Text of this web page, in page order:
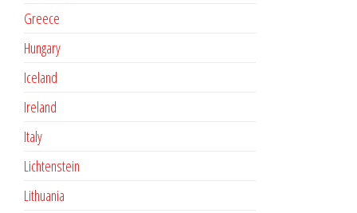
Greece
Hungary
Iceland
Ireland
Italy
Lichtenstein
Lithuania